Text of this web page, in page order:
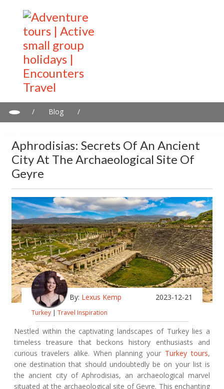
/ Blog
/
Aphrodisias: Secrets Of An Ancient
City At The Archaeological Site Of
Geyre
By: Lexus Kemp 2023-12-21
Turkey | Travel Inspiration
Nestled within the captivating landscapes of Turkey lies a
timeless treasure that beckons history enthusiasts and
curious travelers alike. When planning your Turkey tours,
one destination that should undoubtedly be on your list is
the ancient city of Aphrodisias, an archaeological marvel
situated at the archaeological site of Geyre. This enchanting